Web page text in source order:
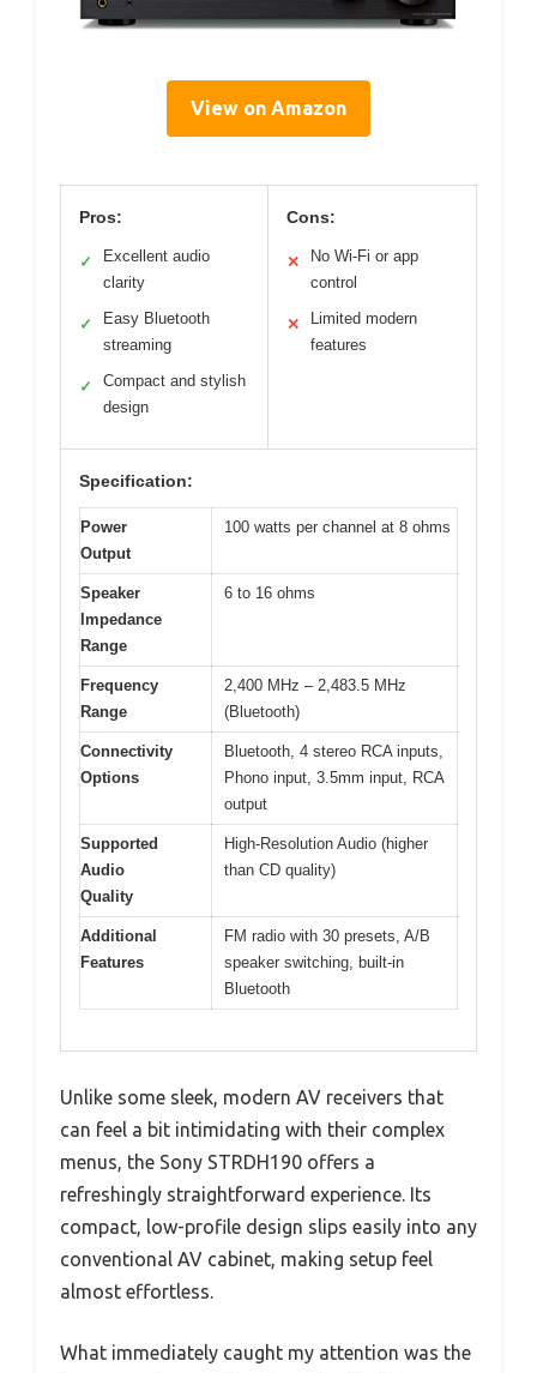
View on Amazon
Pros:
✓
Excellent audio
clarity
✓
Easy Bluetooth
streaming
✓
Compact and stylish
design
Cons:
✕
No Wi-Fi or app
control
✕
Limited modern
features
Specification:
Power
Output
100 watts per channel at 8 ohms
Speaker
Impedance
Range
6 to 16 ohms
Frequency
Range
2,400 MHz – 2,483.5 MHz
(Bluetooth)
Connectivity
Options
Bluetooth, 4 stereo RCA inputs,
Phono input, 3.5mm input, RCA
output
Supported
Audio
Quality
High-Resolution Audio (higher
than CD quality)
Additional
Features
FM radio with 30 presets, A/B
speaker switching, built-in
Bluetooth
Unlike some sleek, modern AV receivers that
can feel a bit intimidating with their complex
menus, the Sony STRDH190 offers a
refreshingly straightforward experience. Its
compact, low-profile design slips easily into any
conventional AV cabinet, making setup feel
almost effortless.
What immediately caught my attention was the